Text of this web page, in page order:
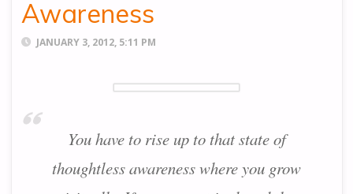
Awareness
JANUARY 3, 2012, 5:11 PM
You have to rise up to that state of
thoughtless awareness where you grow